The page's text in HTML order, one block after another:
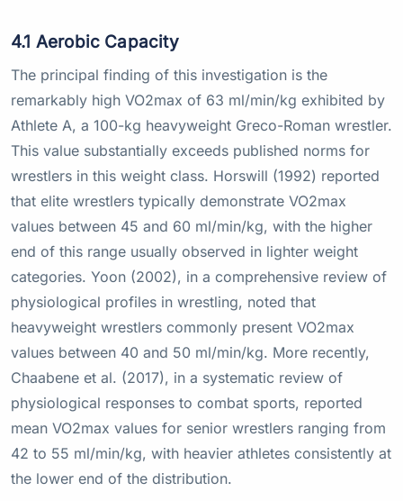
4.1 Aerobic Capacity
The principal finding of this investigation is the
remarkably high VO2max of 63 ml/min/kg exhibited by
Athlete A, a 100-kg heavyweight Greco-Roman wrestler.
This value substantially exceeds published norms for
wrestlers in this weight class. Horswill (1992) reported
that elite wrestlers typically demonstrate VO2max
values between 45 and 60 ml/min/kg, with the higher
end of this range usually observed in lighter weight
categories. Yoon (2002), in a comprehensive review of
physiological profiles in wrestling, noted that
heavyweight wrestlers commonly present VO2max
values between 40 and 50 ml/min/kg. More recently,
Chaabene et al. (2017), in a systematic review of
physiological responses to combat sports, reported
mean VO2max values for senior wrestlers ranging from
42 to 55 ml/min/kg, with heavier athletes consistently at
the lower end of the distribution.